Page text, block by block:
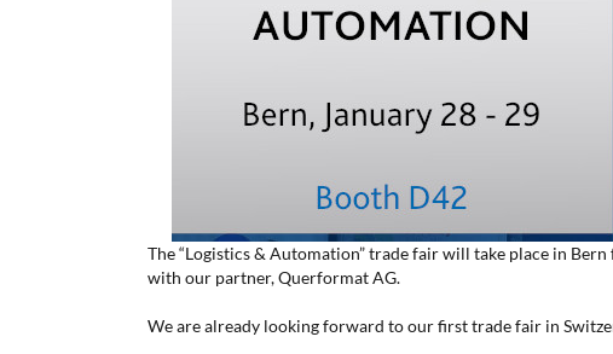
The “Logistics & Automation” trade fair will take place in
with our partner, Querformat AG.
We are already looking forward to our first trade fair in